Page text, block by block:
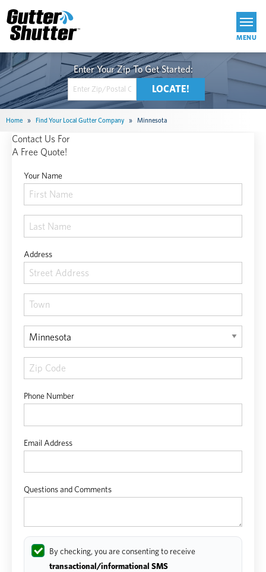
Get Started
Home » Find Your Local Gutter Company » Minnesota
Contact Us For
A Free Quote!
Your Name
Address
Phone Number
Email Address
Questions and Comments
By checking, you are consenting to receive
transactional/informational SMS